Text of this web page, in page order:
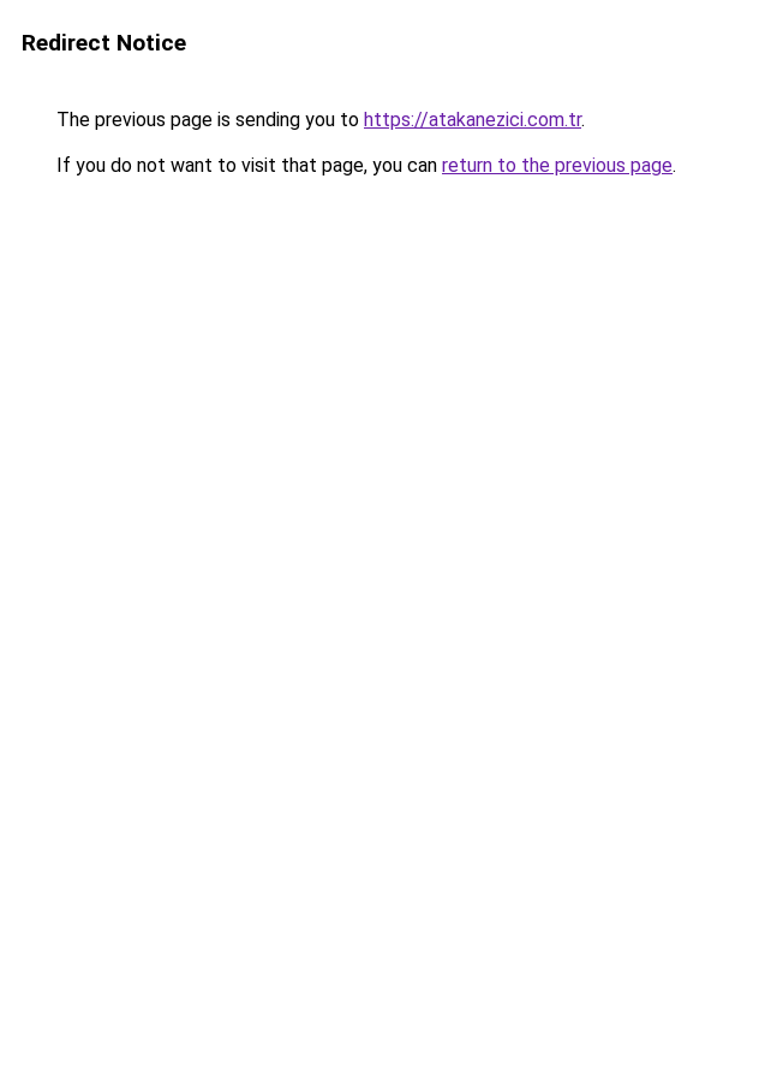
Redirect Notice
The previous page is sending you to https://atakanezici.com.tr.
If you do not want to visit that page, you can return to the previous page.